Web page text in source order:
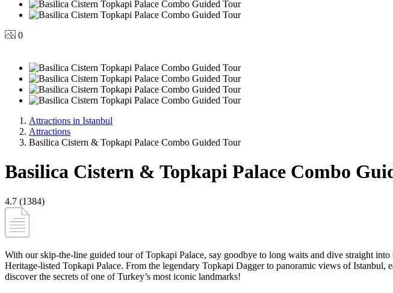
0
Attractions in Istanbul
Attractions
Basilica Cistern & Topkapi Palace Combo Guided Tour
Basilica Cistern & Topkapi Palace Combo
4.7 (1384)
With our skip-the-line guided tour of Topkapi Palace, say goodbye to long waits and dive straight
Heritage-listed Topkapi Palace. From the legendary Topkapi Dagger to panoramic views of Istanbul,
discover the secrets of one of Turkey’s most iconic landmarks!